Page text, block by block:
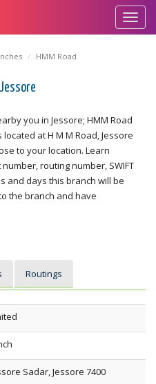
HMM Road
you in Jessore; HMM Road
at H M M Road, Jessore
to your location. Learn
routing number, SWIFT
and days this branch will be
the branch and have
Routings
Sadar, Jessore 7400